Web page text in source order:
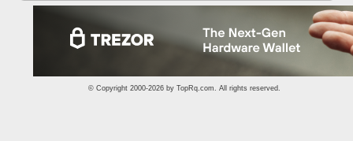
© Copyright 2000-2026 by TopRq.com. All rights reserved.